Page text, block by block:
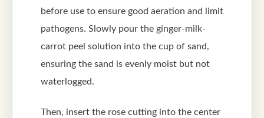
before use to ensure good aeration and limit
pathogens. Slowly pour the ginger-milk-
carrot peel solution into the cup of sand,
ensuring the sand is evenly moist but not
waterlogged.
Then, insert the rose cutting into the center